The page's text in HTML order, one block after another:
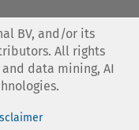
BV, and/or its
All rights
data mining, AI